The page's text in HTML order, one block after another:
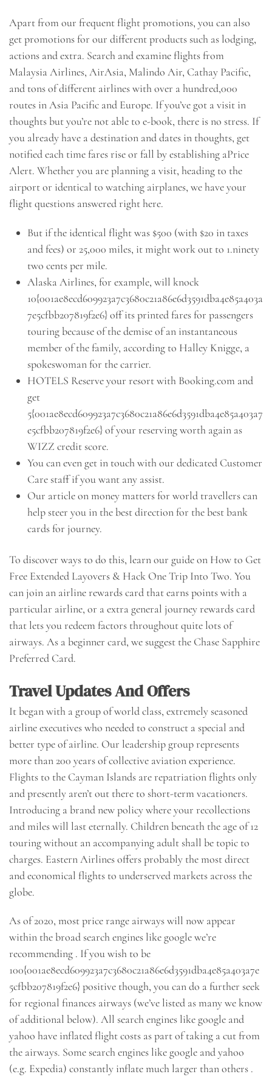
Apart from our frequent flight promotions, you can also
get promotions for our different products such as lodging,
actions and extra. Search and examine flights from
Malaysia Airlines, AirAsia, Malindo Air, Cathay Pacific,
and tons of different airlines with over a hundred,000
routes in Asia Pacific and Europe. If you’ve got a visit in
thoughts but you’re not able to e-book, there is no stress. If
you already have a destination and dates in thoughts, get
notified each time fares rise or fall by establishing aPrice
Alert. Whether you are planning a visit, heading to the
airport or identical to watching airplanes, we have your
flight questions answered right here.
But if the identical flight was $500 (with $20 in taxes
and fees) or 25,000 miles, it might work out to 1.ninety
two cents per mile.
Alaska Airlines, for example, will knock
10{001ae8ecd609923a7c3680c21a86e6d3591dba4e85a403a
7e5cfbb207819f2e6} off its printed fares for passengers
touring because of the demise of an instantaneous
member of the family, according to Halley Knigge, a
spokeswoman for the carrier.
HOTELS Reserve your resort with Booking.com and
get
5{001ae8ecd609923a7c3680c21a86e6d3591dba4e85a403a7
e5cfbb207819f2e6} of your reserving worth again as
WIZZ credit score.
You can even get in touch with our dedicated Customer
Care staff if you want any assist.
Our article on money matters for world travellers can
help steer you in the best direction for the best bank
cards for journey.
To discover ways to do this, learn our guide on How to Get
Free Extended Layovers & Hack One Trip Into Two. You
can join an airline rewards card that earns points with a
particular airline, or a extra general journey rewards card
that lets you redeem factors throughout quite lots of
airways. As a beginner card, we suggest the Chase Sapphire
Preferred Card.
Travel Updates And Offers
It began with a group of world class, extremely seasoned
airline executives who needed to construct a special and
better type of airline. Our leadership group represents
more than 200 years of collective aviation experience.
Flights to the Cayman Islands are repatriation flights only
and presently aren’t out there to short-term vacationers.
Introducing a brand new policy where your recollections
and miles will last eternally. Children beneath the age of 12
touring without an accompanying adult shall be topic to
charges. Eastern Airlines offers probably the most direct
and economical flights to underserved markets across the
globe.
As of 2020, most price range airways will now appear
within the broad search engines like google we’re
recommending . If you wish to be
100{001ae8ecd609923a7c3680c21a86e6d3591dba4e85a403a7e
5cfbb207819f2e6} positive though, you can do a further seek
for regional finances airways (we’ve listed as many we know
of additional below). All search engines like google and
yahoo have inflated flight costs as part of taking a cut from
the airways. Some search engines like google and yahoo
(e.g. Expedia) constantly inflate much larger than others .